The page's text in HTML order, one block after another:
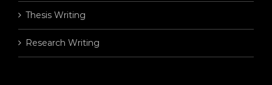
Thesis Writing
Research Writing